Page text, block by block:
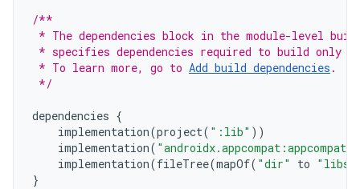
/**
* The dependencies block in the module-level
* specifies dependencies required to build only
* To learn more, go to Add build dependencies .
*/
dependencies {
implementation(project( ":lib" ))
implementation(
implementation(fileTree(mapOf( "dir" to "libs"
}